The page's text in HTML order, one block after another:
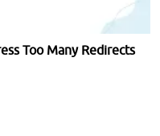
Too Many Redirects